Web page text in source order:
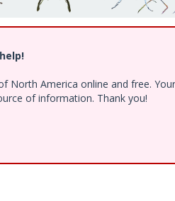
America online and free.
of information. Thank you!